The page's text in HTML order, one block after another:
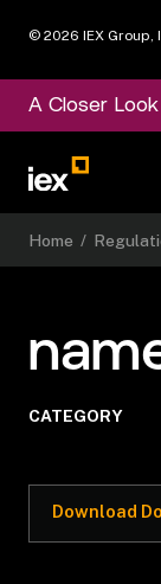
© 2026 IEX Group,
A Closer
Home /
CATEGORY
Download